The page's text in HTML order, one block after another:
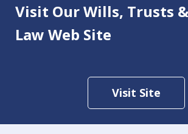
Visit Our Wills, Trusts
Law Web Site
Visit Site